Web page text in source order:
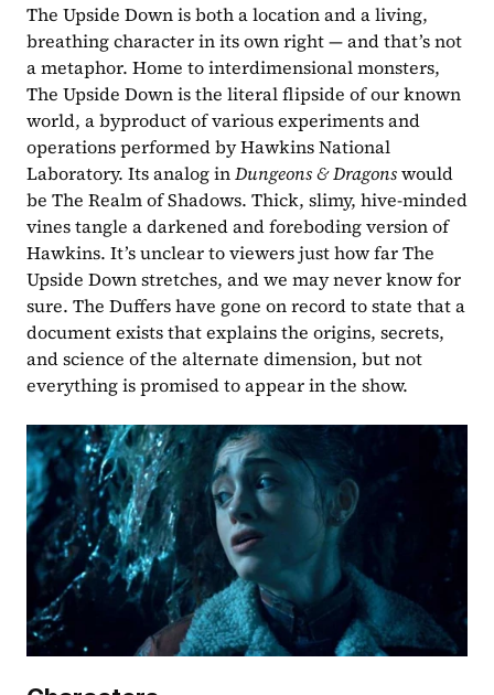
The Upside Down is both a location and a living,
breathing character in its own right — and that’s not
a metaphor. Home to interdimensional monsters,
The Upside Down is the literal flipside of our known
world, a byproduct of various experiments and
operations performed by Hawkins National
Laboratory. Its analog in Dungeons & Dragons would
be The Realm of Shadows. Thick, slimy, hive-minded
vines tangle a darkened and foreboding version of
Hawkins. It’s unclear to viewers just how far The
Upside Down stretches, and we may never know for
sure. The Duffers have gone on record to state that a
document exists that explains the origins, secrets,
and science of the alternate dimension, but not
everything is promised to appear in the show.